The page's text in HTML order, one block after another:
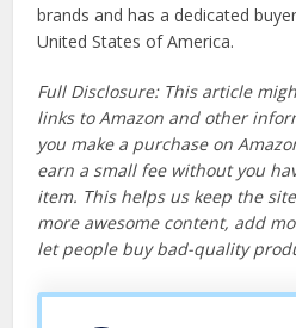
brands and has a dedicated
United States of America.
Full Disclosure: This article
links to Amazon and other
you make a purchase on
earn a small fee without you
item. This helps us keep the
more awesome content, add
let people buy bad-quality